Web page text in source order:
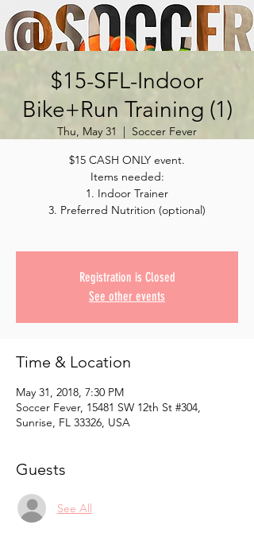
$15-SFL-Indoor
Bike+Run Training (1)
Thu, May 31
  |
Soccer Fever
$15 CASH ONLY event.
Items needed:
1. Indoor Trainer
3. Preferred Nutrition (optional)
Registration is Closed
See other events
Time & Location
May 31, 2018, 7:30 PM
Soccer Fever, 15481 SW 12th St #304,
Sunrise, FL 33326, USA
Guests
See All